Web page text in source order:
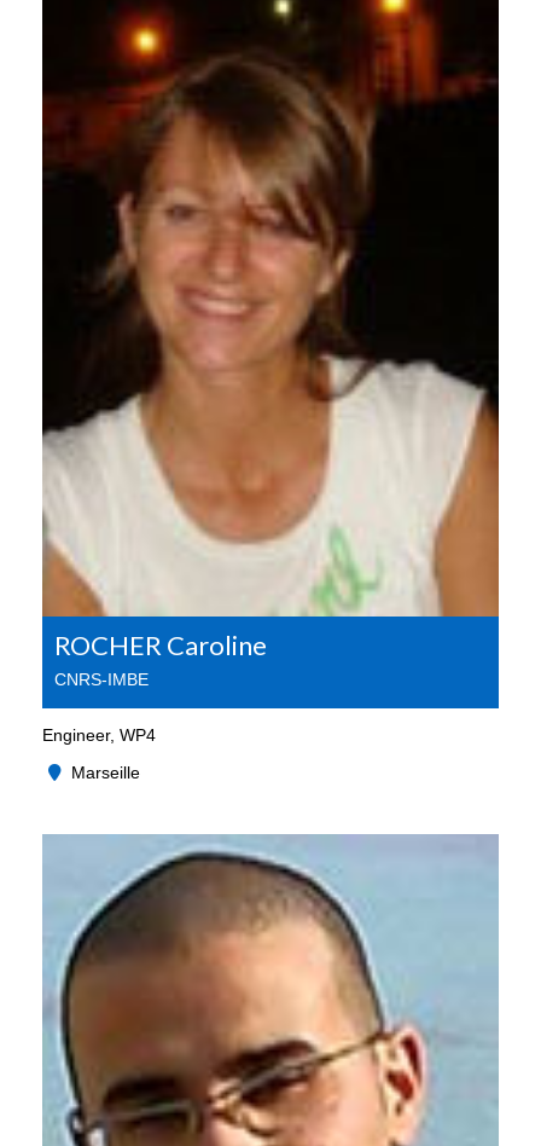
ROCHER Caroline
CNRS-IMBE
Engineer, WP4
Marseille